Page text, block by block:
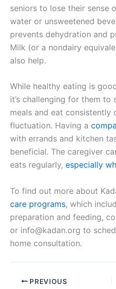
seniors to lose their sense
water or unsweetened
prevents dehydration and
Milk (or a nondairy
also help.
While healthy eating is
it’s challenging for them
meals and eat consistently
fluctuation. Having a
with errands and kitchen
beneficial. The caregiver
eats regularly, especially
To find out more about
care programs, which
preparation and feeding,
or info@kadan.org to
home consultation.
PREVIOUS